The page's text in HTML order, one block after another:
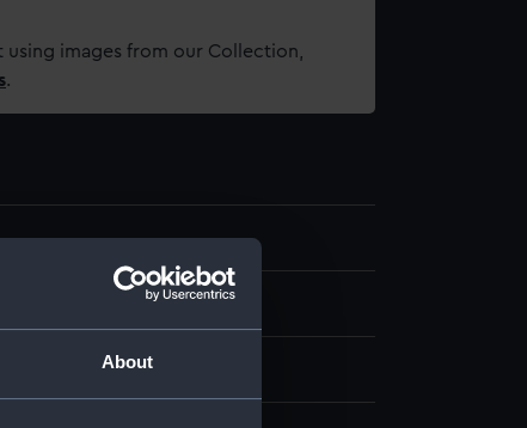
About
images from our Collection,
.